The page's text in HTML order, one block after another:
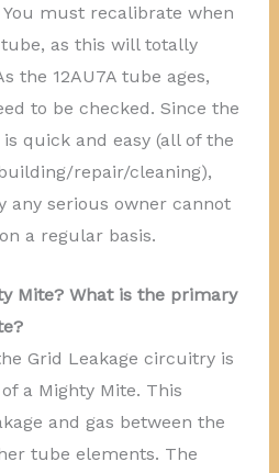
must recalibrate when
as this will totally
the 12AU7A tube ages,
to be checked. Since the
quick and easy (all of the
repair/cleaning),
any serious owner cannot
a regular basis.
Mite? What is the primary
Grid Leakage circuitry is
a Mighty Mite. This
and gas between the
tube elements. The